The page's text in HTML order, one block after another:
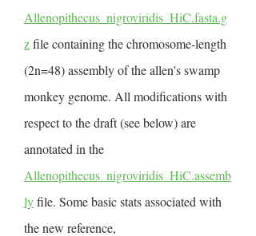
Allenopithecus_nigroviridis_HiC.fasta.g
zfile containing the chromosome-length
(2n=48) assembly of the allen's swamp
monkey genome. All modifications with
respect to the draft (see below) are
annotated in the
Allenopithecus_nigroviridis_HiC.assemb
lyfile. Some basic stats associated with
the new reference,